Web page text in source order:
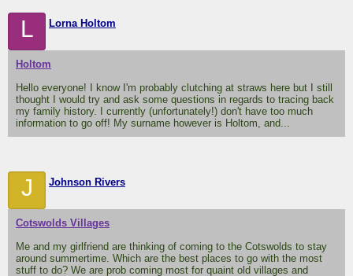
L Lorna Holtom
Holtom
Hello everyone! I know I'm probably clutching at straws here but I still
thought I would try and ask some questions in regards to tracing back
my family history. I currently (unfortunately!) don't have too much
information to go off! My surname however is Holtom, and...
J Johnson Rivers
Cotswolds Villages
Me and my girlfriend are thinking of coming to the Cotswolds to stay
around summertime. Which are the best places to go with the most
stuff to do? We are prob coming most for quaint old villages and